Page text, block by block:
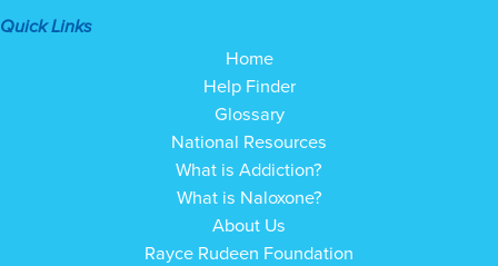
Quick Links
Home
Help Finder
Glossary
National Resources
What is Addiction?
What is Naloxone?
About Us
Rayce Rudeen Foundation